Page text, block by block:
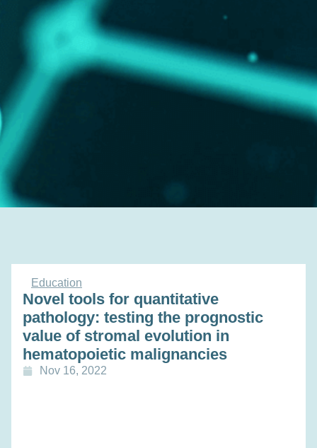
Education
Novel tools for quantitative
pathology: testing the prognostic
value of stromal evolution in
hematopoietic malignancies
Nov 16, 2022